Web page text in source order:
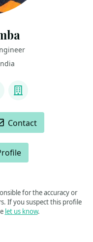
Company
Contact
for the accuracy or
If you suspect this profile
let us know.